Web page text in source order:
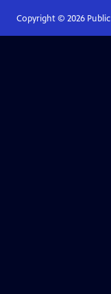
Copyright © 2026Public